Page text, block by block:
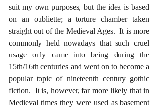
suit my own purposes, but the idea is based
on an oubliette; a torture chamber taken
straight out of the Medieval Ages.  It is more
commonly held nowadays that such cruel
usage only came into being during the
15th/16th centuries and went on to become a
popular topic of nineteenth century gothic
fiction.  It is, however, far more likely that in
Medieval times they were used as basement